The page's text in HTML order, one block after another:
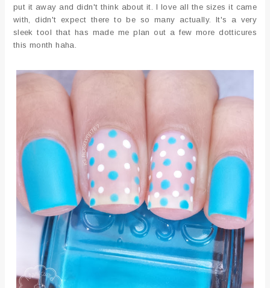
put it away and didn't think about it. I love all the sizes it came
with, didn't expect there to be so many actually. It's a very
sleek tool that has made me plan out a few more dotticures
this month haha.